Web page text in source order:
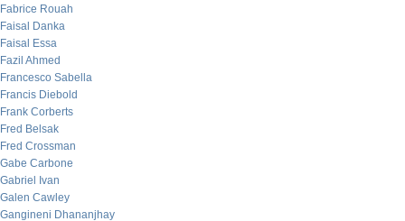
Fabrice Rouah
Faisal Danka
Faisal Essa
Fazil Ahmed
Francesco Sabella
Francis Diebold
Frank Corberts
Fred Belsak
Fred Crossman
Gabe Carbone
Gabriel Ivan
Galen Cawley
Gangineni Dhananjhay